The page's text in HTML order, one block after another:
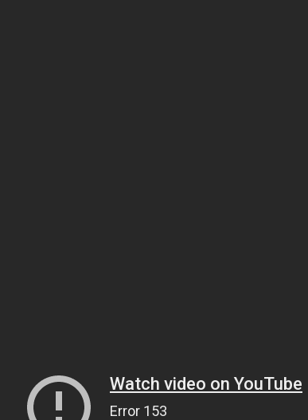
Watch video on YouTube
Error 153